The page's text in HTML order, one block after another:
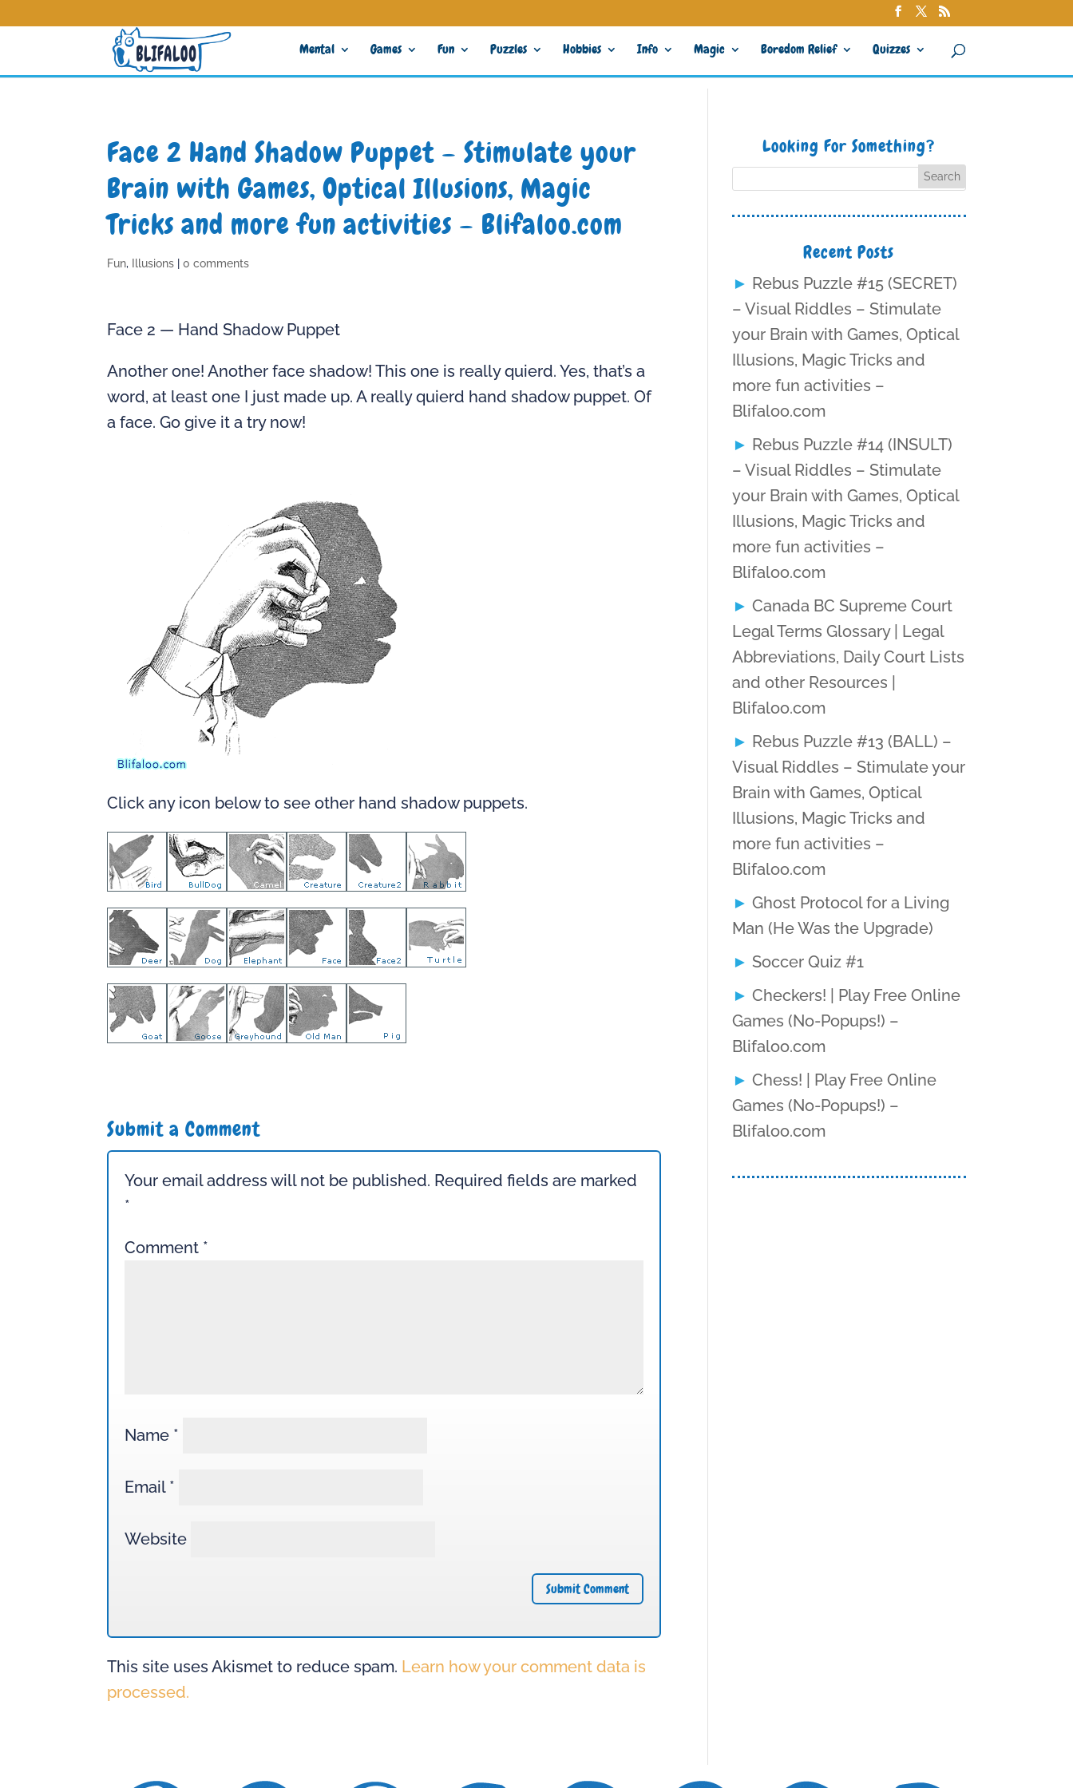
Mental Games Fun Puzzles Hobbies Info Magic Boredom Relief Quizzes
Face 2 Hand Shadow Puppet – Stimulate your
Brain with Games, Optical Illusions, Magic
Tricks and more fun activities – Blifaloo.com
Fun, Illusions |0 comments
Face 2 — Hand Shadow Puppet
Another one! Another face shadow! This one is really quierd. Yes, that’s a
word, at least one I just made up. A really quierd hand shadow puppet. Of
a face. Go give it a try now!
Click any icon below to see other hand shadow puppets.
Submit a Comment
Your email address will not be published. Required fields are marked
*
Comment *
Name *
Email *
Website
This site uses Akismet to reduce spam. Learn how your comment data is
processed.
Looking For Something?
Recent Posts
Rebus Puzzle #15 (SECRET)
– Visual Riddles – Stimulate
your Brain with Games, Optical
Illusions, Magic Tricks and
more fun activities –
Blifaloo.com
Rebus Puzzle #14 (INSULT)
– Visual Riddles – Stimulate
your Brain with Games, Optical
Illusions, Magic Tricks and
more fun activities –
Blifaloo.com
Canada BC Supreme Court
Legal Terms Glossary | Legal
Abbreviations, Daily Court Lists
and other Resources |
Blifaloo.com
Rebus Puzzle #13 (BALL) –
Visual Riddles – Stimulate your
Brain with Games, Optical
Illusions, Magic Tricks and
more fun activities –
Blifaloo.com
Ghost Protocol for a Living
Man (He Was the Upgrade)
Soccer Quiz #1
Checkers! | Play Free Online
Games (No-Popups!) –
Blifaloo.com
Chess! | Play Free Online
Games (No-Popups!) –
Blifaloo.com